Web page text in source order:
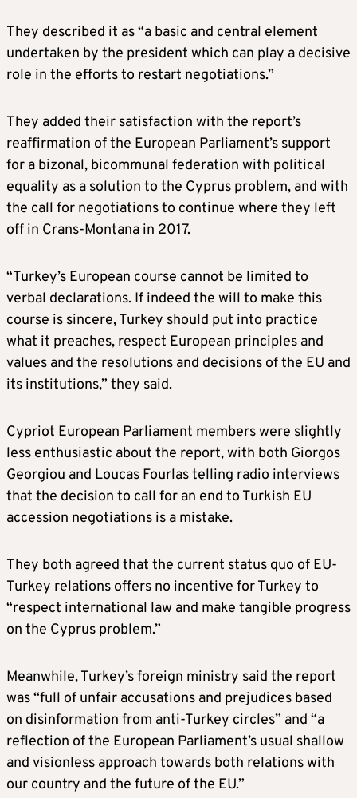
They described it as “a basic and central element
undertaken by the president which can play a decisive
role in the efforts to restart negotiations.”
They added their satisfaction with the report’s
reaffirmation of the European Parliament’s support
for a bizonal, bicommunal federation with political
equality as a solution to the Cyprus problem, and with
the call for negotiations to continue where they left
off in Crans-Montana in 2017.
“Turkey’s European course cannot be limited to
verbal declarations. If indeed the will to make this
course is sincere, Turkey should put into practice
what it preaches, respect European principles and
values and the resolutions and decisions of the EU and
its institutions,” they said.
Cypriot European Parliament members were slightly
less enthusiastic about the report, with both Giorgos
Georgiou and Loucas Fourlas telling radio interviews
that the decision to call for an end to Turkish EU
accession negotiations is a mistake.
They both agreed that the current status quo of EU-
Turkey relations offers no incentive for Turkey to
“respect international law and make tangible progress
on the Cyprus problem.”
Meanwhile, Turkey’s foreign ministry said the report
was “full of unfair accusations and prejudices based
on disinformation from anti-Turkey circles” and “a
reflection of the European Parliament’s usual shallow
and visionless approach towards both relations with
our country and the future of the EU.”